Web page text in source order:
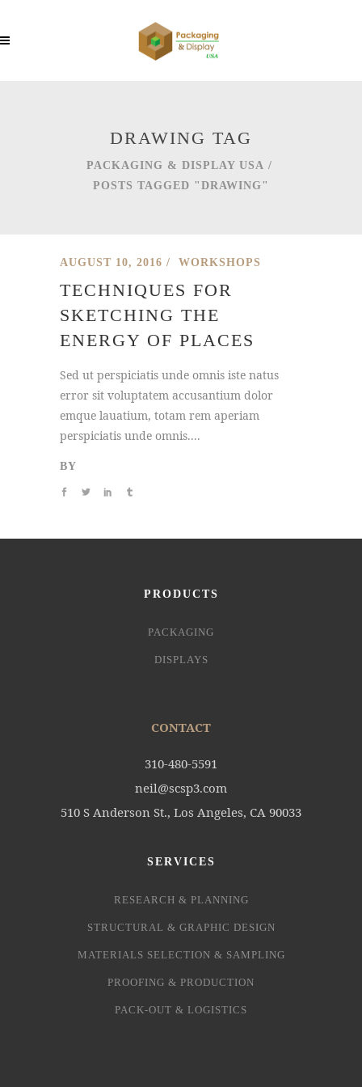
DRAWING TAG
PACKAGING & DISPLAY USA /
POSTS TAGGED "DRAWING"
AUGUST 10, 2016 WORKSHOPS
TECHNIQUES FOR
SKETCHING THE
ENERGY OF PLACES
Sed ut perspiciatis unde omnis iste natus
error sit voluptatem accusantium dolor
emque lauatium, totam rem aperiam
perspiciatis unde omnis....
BY
PRODUCTS
PACKAGING
DISPLAYS
CONTACT
310-480-5591
neil@scsp3.com
510 S Anderson St., Los Angeles, CA 90033
SERVICES
RESEARCH & PLANNING
STRUCTURAL & GRAPHIC DESIGN
MATERIALS SELECTION & SAMPLING
PROOFING & PRODUCTION
PACK-OUT & LOGISTICS